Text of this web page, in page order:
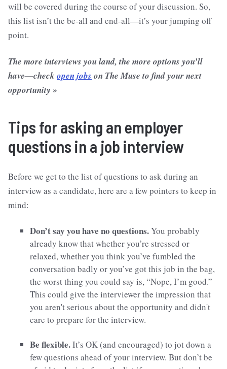
will be covered during the course of your discussion. So,
this list isn’t the be-all and end-all—it’s your jumping off
point.
The more interviews you land, the more options you’ll
have—check open jobs on The Muse to find your next
opportunity »
Tips for asking an employer
questions in a job interview
Before we get to the list of questions to ask during an
interview as a candidate, here are a few pointers to keep in
mind:
Don’t say you have no questions.You probably
already know that whether you’re stressed or
relaxed, whether you think you’ve fumbled the
conversation badly or you’ve got this job in the bag,
the worst thing you could say is, “Nope, I’m good.”
This could give the interviewer the impression that
you aren't serious about the opportunity and didn't
care to prepare for the interview.
Be flexible.It’s OK (and encouraged) to jot down a
few questions ahead of your interview. But don’t be